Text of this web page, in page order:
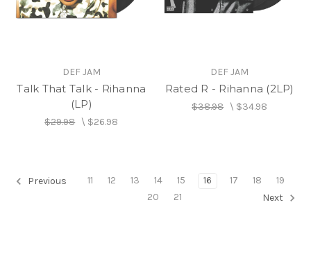
DEF JAM
Talk That Talk - Rihanna
(LP)
$29.98\ $26.98
DEF JAM
Rated R - Rihanna (2LP)
$38.98\ $34.98
Previous 11 12 13 14 15 16 17 18
19
20
21 Next